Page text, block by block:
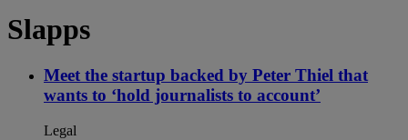
Slapps
Meet the startup backed by Peter Thiel that
wants to ‘hold journalists to account’
Legal